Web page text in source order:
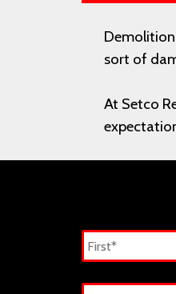
sort of
At Setco
Name *
First